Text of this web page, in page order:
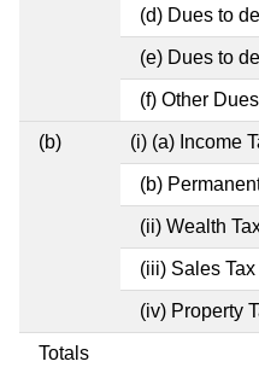
(d) Dues to
(e) Dues to
(f) Other
(b) (i) (a) Income
(b)
(ii) Wealth
(iii) Sales
(iv) Property
Totals